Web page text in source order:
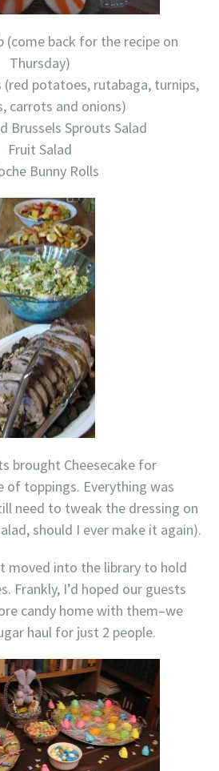
(come back for the recipe on
Thursday)
(red potatoes, rutabaga, turnips,
carrots and onions)
Brussels Sprouts Salad
Fruit Salad
Bunny Rolls
brought Cheesecake for
of toppings. Everything was
need to tweak the dressing on
should I ever make it again).
moved into the library to hold
Frankly, I’d hoped our guests
candy home with them–we
haul for just 2 people.